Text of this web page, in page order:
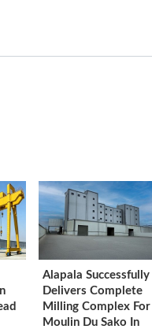
Alapala Successfully
Delivers Complete
Milling Complex For
Moulin Du Sako In